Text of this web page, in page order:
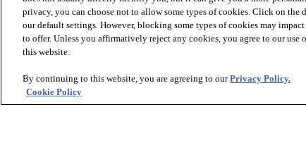
Carpet
Hardwood
Laminate
Tile and Stone
Stories
privacy, you can choose not to allow some types of cookies. Click on the
our default settings. However, blocking some types of cookies may
to offer. Unless you affirmatively reject any cookies, you agree to our
this website.
By continuing to this website, you are agreeing to ourPrivacy Policy.
Cookie Policy